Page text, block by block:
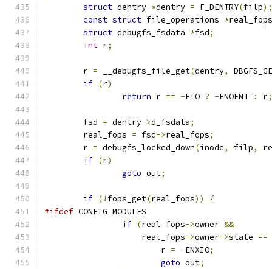
struct dentry *dentry = F_DENTRY(filp);
const struct file_operations *real_fops
struct debugfs_fsdata *fsd;
int r;
	r
= __debugfs_file_get(dentry,
if (r)
return r == -EIO ? -ENOENT : r;
	fsd
= dentry->d_fsdata;
	real_fops
= fsd->real_fops;
	r
= debugfs_locked_down(inode, filp,
if (r)
goto out;
if (! fops_get(real_fops))
{
#ifdef CONFIG_MODULES
if (real_fops->owner &&
		    real_fops
->owner->state ==
			r
= -ENXIO;
goto out;